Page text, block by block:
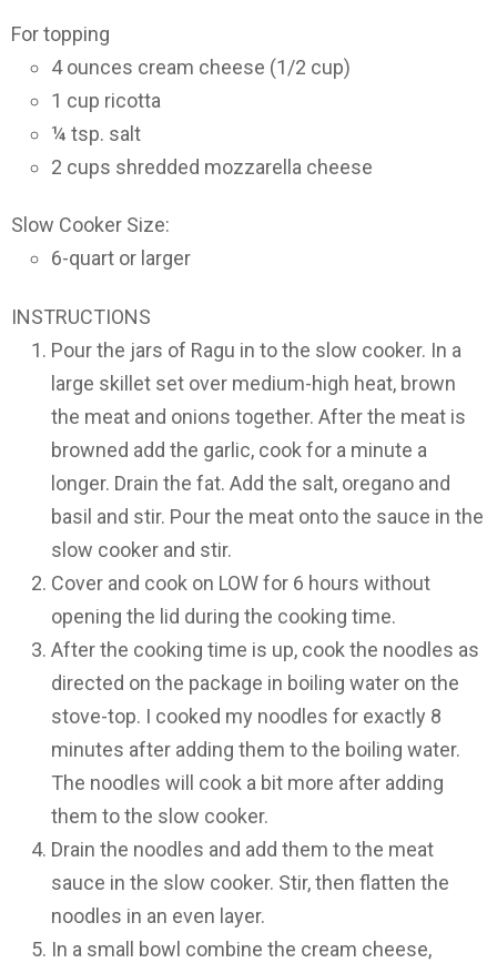
For topping
4 ounces cream cheese (1/2 cup)
1 cup ricotta
¼ tsp. salt
2 cups shredded mozzarella cheese
Slow Cooker Size:
6-quart or larger
INSTRUCTIONS
Pour the jars of Ragu in to the slow cooker. In a
large skillet set over medium-high heat, brown
the meat and onions together. After the meat is
browned add the garlic, cook for a minute a
longer. Drain the fat. Add the salt, oregano and
basil and stir. Pour the meat onto the sauce in the
slow cooker and stir.
Cover and cook on LOW for 6 hours without
opening the lid during the cooking time.
After the cooking time is up, cook the noodles as
directed on the package in boiling water on the
stove-top. I cooked my noodles for exactly 8
minutes after adding them to the boiling water.
The noodles will cook a bit more after adding
them to the slow cooker.
Drain the noodles and add them to the meat
sauce in the slow cooker. Stir, then flatten the
noodles in an even layer.
In a small bowl combine the cream cheese,